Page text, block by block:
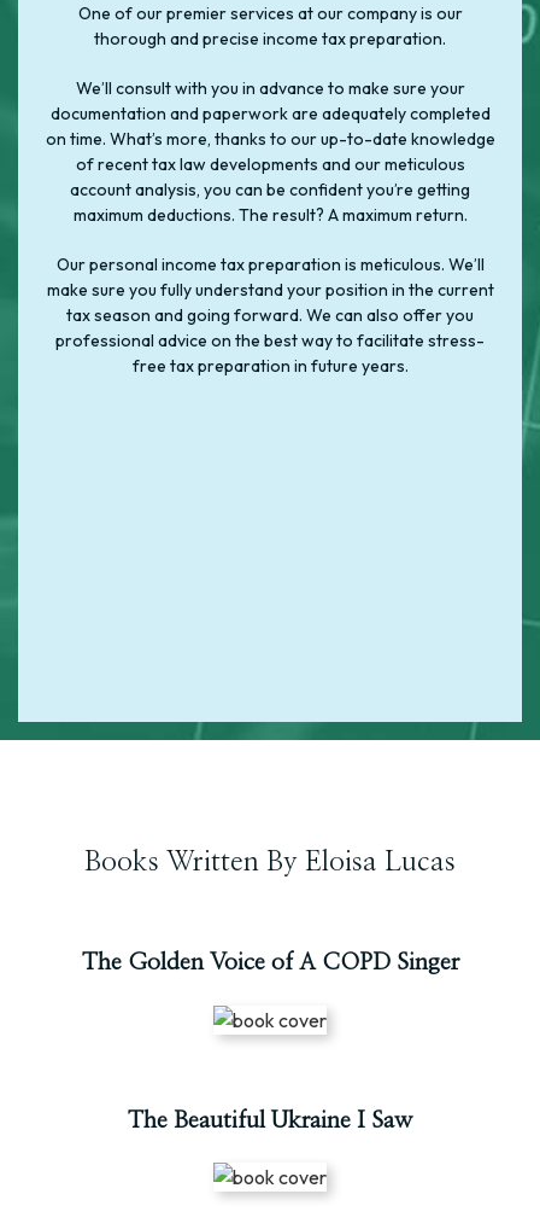
One of our premier services at our company is our
thorough and precise income tax preparation.
We’ll consult with you in advance to make sure your
documentation and paperwork are adequately completed
on time. What’s more, thanks to our up-to-date knowledge
of recent tax law developments and our meticulous
account analysis, you can be confident you’re getting
maximum deductions. The result? A maximum return.
Our personal income tax preparation is meticulous. We’ll
make sure you fully understand your position in the current
tax season and going forward. We can also offer you
professional advice on the best way to facilitate stress-
free tax preparation in future years.
Books Written By Eloisa Lucas
The Golden Voice of A COPD Singer
The Beautiful Ukraine I Saw